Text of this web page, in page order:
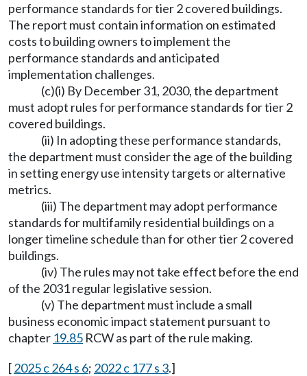
performance standards for tier 2 covered buildings.
The report must contain information on estimated
costs to building owners to implement the
performance standards and anticipated
implementation challenges.
(c)(i) By December 31, 2030, the department
must adopt rules for performance standards for tier 2
covered buildings.
(ii) In adopting these performance standards,
the department must consider the age of the building
in setting energy use intensity targets or alternative
metrics.
(iii) The department may adopt performance
standards for multifamily residential buildings on a
longer timeline schedule than for other tier 2 covered
buildings.
(iv) The rules may not take effect before the end
of the 2031 regular legislative session.
(v) The department must include a small
business economic impact statement pursuant to
chapter 19.85 RCW as part of the rule making.
[2025 c 264 s 6; 2022 c 177 s 3.]